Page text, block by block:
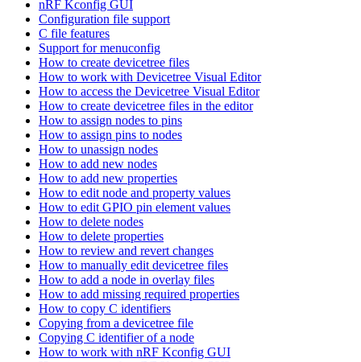
nRF Kconfig GUI
Configuration file support
C file features
Support for menuconfig
How to create devicetree files
How to work with Devicetree Visual Editor
How to access the Devicetree Visual Editor
How to create devicetree files in the editor
How to assign nodes to pins
How to assign pins to nodes
How to unassign nodes
How to add new nodes
How to add new properties
How to edit node and property values
How to edit GPIO pin element values
How to delete nodes
How to delete properties
How to review and revert changes
How to manually edit devicetree files
How to add a node in overlay files
How to add missing required properties
How to copy C identifiers
Copying from a devicetree file
Copying C identifier of a node
How to work with nRF Kconfig GUI